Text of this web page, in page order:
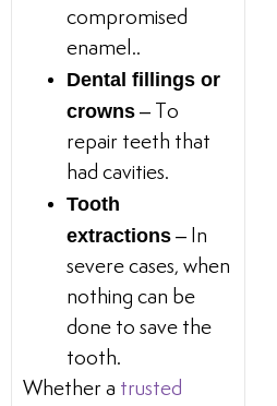
compromised
enamel..
Dental fillings or
crowns – To
repair teeth that
had cavities.
Tooth
extractions – In
severe cases, when
nothing can be
done to save the
tooth.
Whether a trusted